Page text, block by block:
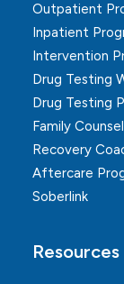
Outpatient
Inpatient
Intervention
Drug Testing
Drug Testing
Family
Recovery
Aftercare
Soberlink
Resources